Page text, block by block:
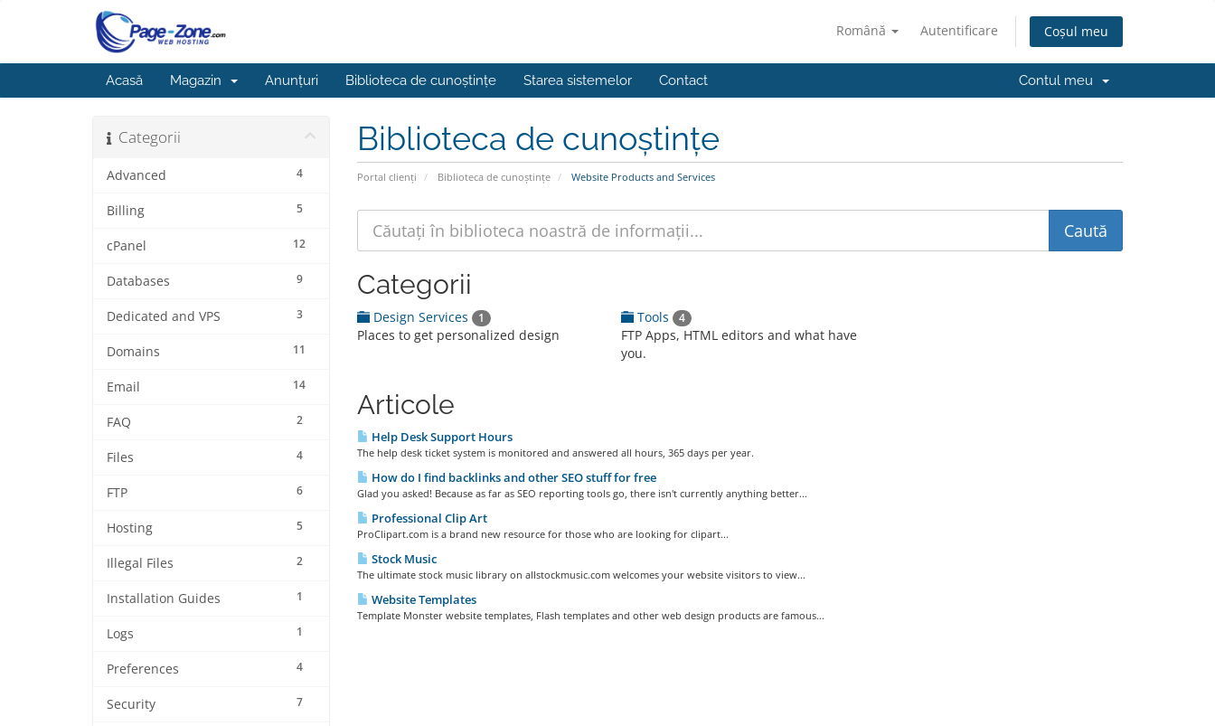
Română Autentificare Coșul meu
Acasă Magazin Anunțuri Biblioteca de cunoștințe Starea sistemelor Contact Contul meu
Biblioteca de cunoștințe
Portal clienți Biblioteca de cunoștințe Website Products and Services
Categorii
4
Advanced
5
Billing
12
cPanel
9
Databases
3
Dedicated and VPS
11
Domains
14
Email
2
FAQ
4
Files
6
FTP
5
Hosting
2
Illegal Files
1
Installation Guides
1
Logs
4
Preferences
7
Security
Categorii
Design Services 1
Places to get personalized design
Tools 4
FTP Apps, HTML editors and what have
you.
Articole
Help Desk Support Hours
The help desk ticket system is monitored and answered all hours, 365 days per year.
How do I find backlinks and other SEO stuff for free
Glad you asked! Because as far as SEO reporting tools go, there isn't currently anything better...
Professional Clip Art
ProClipart.com is a brand new resource for those who are looking for clipart...
Stock Music
The ultimate stock music library on allstockmusic.com welcomes your website visitors to view...
Website Templates
Template Monster website templates, Flash templates and other web design products are famous...